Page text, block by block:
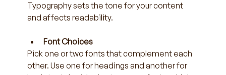
Typography sets the tone for your content
and affects readability.
Font Choices
Pick one or two fonts that complement each
other. Use one for headings and another for